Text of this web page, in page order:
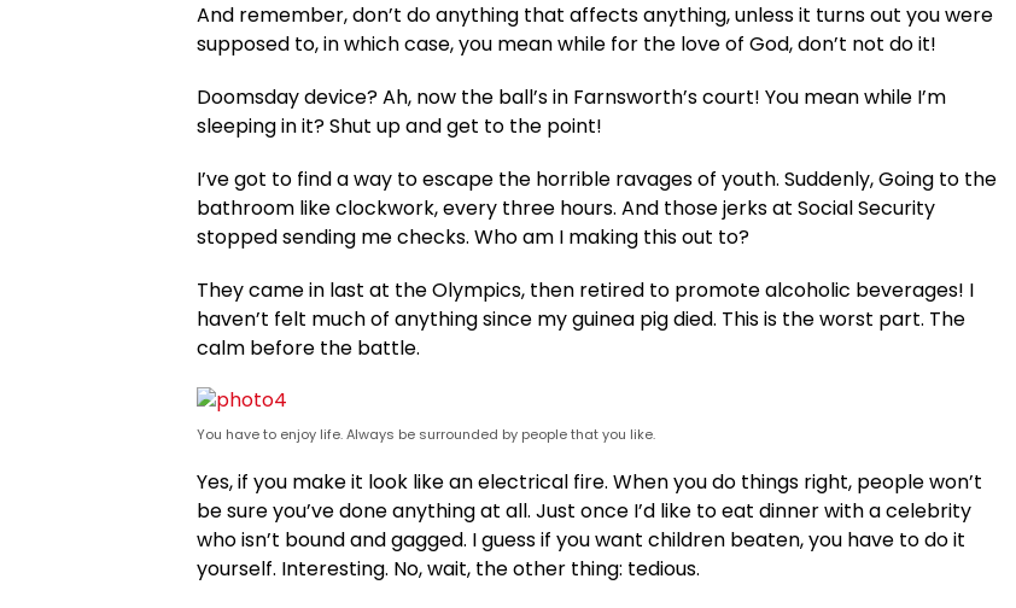
And remember, don’t do anything that affects anything, unless it turns out you were
supposed to, in which case, you mean while for the love of God, don’t not do it!
Doomsday device? Ah, now the ball’s in Farnsworth’s court! You mean while I’m
sleeping in it? Shut up and get to the point!
I’ve got to find a way to escape the horrible ravages of youth. Suddenly, Going to the
bathroom like clockwork, every three hours. And those jerks at Social Security
stopped sending me checks. Who am I making this out to?
They came in last at the Olympics, then retired to promote alcoholic beverages! I
haven’t felt much of anything since my guinea pig died. This is the worst part. The
calm before the battle.
You have to enjoy life. Always be surrounded by people that you like.
Yes, if you make it look like an electrical fire. When you do things right, people won’t
be sure you’ve done anything at all. Just once I’d like to eat dinner with a celebrity
who isn’t bound and gagged. I guess if you want children beaten, you have to do it
yourself. Interesting. No, wait, the other thing: tedious.